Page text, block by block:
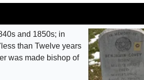
and 1850s; in
than Twelve years
was made bishop of